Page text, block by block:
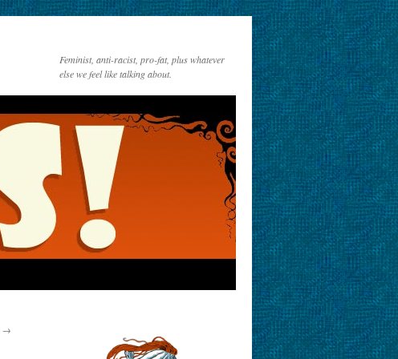
Feminist, anti-racist, pro-fat, plus whatever
else we feel like talking about.
→